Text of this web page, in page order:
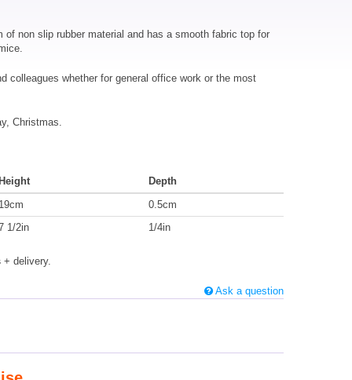
non slip rubber material and has a smooth fabric top for
colleagues whether for general office work or the most
Christmas.
Depth
0.5cm
1/2in
1/4in
+ delivery.
Ask a question